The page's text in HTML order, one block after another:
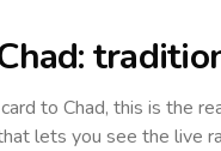
:
to Chad, this is the
lets you see the live